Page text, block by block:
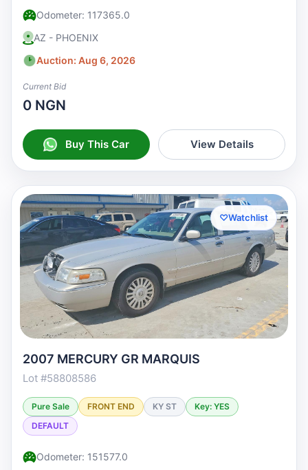
Odometer: 117365.0
AZ - PHOENIX
Auction: Aug 6, 2026
Current Bid
0 NGN
Buy This Car View Details
♡Watchlist
2007 MERCURY GR MARQUIS
Lot #58808586
Pure Sale FRONT END KY ST
Key: YES
DEFAULT
Odometer: 151577.0